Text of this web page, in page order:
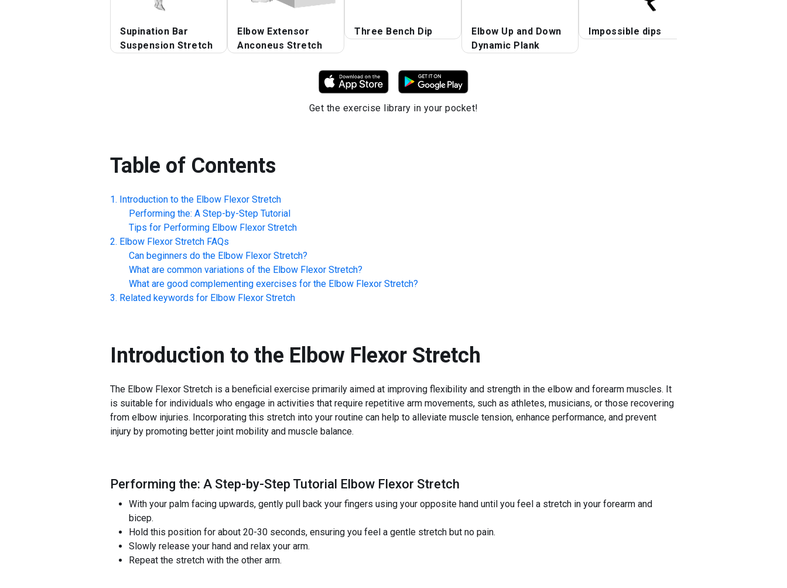
Supination Bar
Suspension Stretch
Elbow Extensor
Anconeus Stretch
Three Bench Dip
Elbow Up and Down
Dynamic Plank
Impossible dips
Get the exercise library in your pocket!
Table of Contents
Introduction to the Elbow Flexor Stretch
Performing the: A Step-by-Step Tutorial
Tips for Performing Elbow Flexor Stretch
Elbow Flexor Stretch FAQs
Can beginners do the Elbow Flexor Stretch?
What are common variations of the Elbow Flexor Stretch?
What are good complementing exercises for the Elbow Flexor Stretch?
Related keywords for Elbow Flexor Stretch
Introduction to the Elbow Flexor Stretch
The Elbow Flexor Stretch is a beneficial exercise primarily aimed at improving flexibility and strength in the elbow and forearm muscles. It
is suitable for individuals who engage in activities that require repetitive arm movements, such as athletes, musicians, or those recovering
from elbow injuries. Incorporating this stretch into your routine can help to alleviate muscle tension, enhance performance, and prevent
injury by promoting better joint mobility and muscle balance.
Performing the: A Step-by-Step Tutorial Elbow Flexor Stretch
With your palm facing upwards, gently pull back your fingers using your opposite hand until you feel a stretch in your forearm and
bicep.
Hold this position for about 20-30 seconds, ensuring you feel a gentle stretch but no pain.
Slowly release your hand and relax your arm.
Repeat the stretch with the other arm.